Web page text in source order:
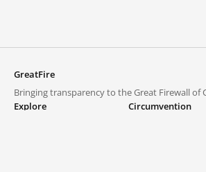
GreatFire
Bringing transparency to the Great Firewall of
Explore
Circumvention